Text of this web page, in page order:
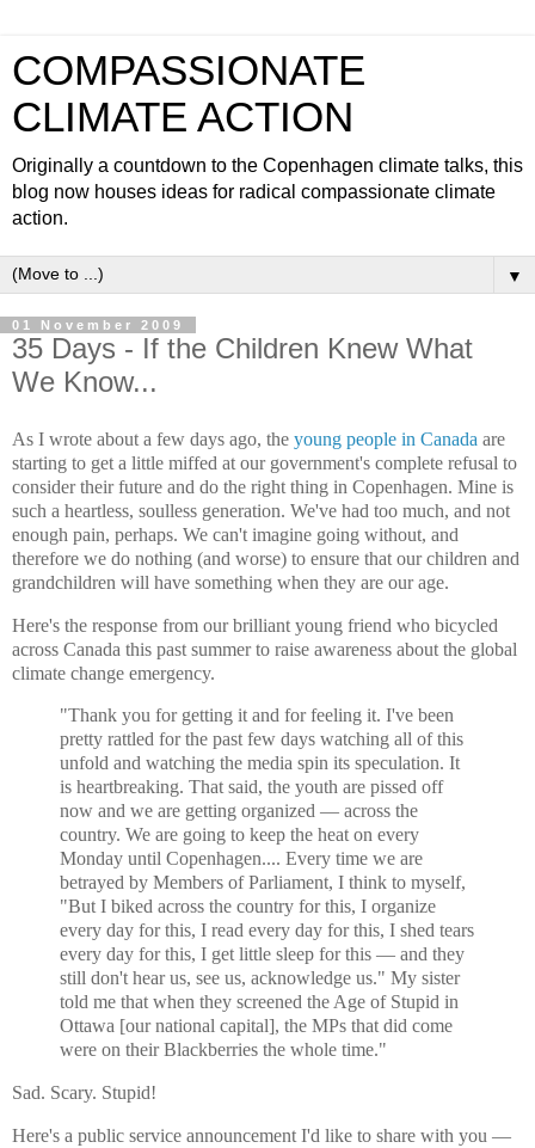
COMPASSIONATE
CLIMATE ACTION
Originally a countdown to the Copenhagen climate talks, this
blog now houses ideas for radical compassionate climate
action.
▼
01 November 2009
35 Days - If the Children Knew What
We Know...
As I wrote about a few days ago, the young people in Canada are
starting to get a little miffed at our government's complete refusal to
consider their future and do the right thing in Copenhagen. Mine is
such a heartless, soulless generation. We've had too much, and not
enough pain, perhaps. We can't imagine going without, and
therefore we do nothing (and worse) to ensure that our children and
grandchildren will have something when they are our age.
Here's the response from our brilliant young friend who bicycled
across Canada this past summer to raise awareness about the global
climate change emergency.
"Thank you for getting it and for feeling it. I've been
pretty rattled for the past few days watching all of this
unfold and watching the media spin its speculation. It
is heartbreaking. That said, the youth are pissed off
now and we are getting organized — across the
country. We are going to keep the heat on every
Monday until Copenhagen.... Every time we are
betrayed by Members of Parliament, I think to myself,
"But I biked across the country for this, I organize
every day for this, I read every day for this, I shed tears
every day for this, I get little sleep for this — and they
still don't hear us, see us, acknowledge us." My sister
told me that when they screened the Age of Stupid in
Ottawa [our national capital], the MPs that did come
were on their Blackberries the whole time."
Sad. Scary. Stupid!
Here's a public service announcement I'd like to share with you —